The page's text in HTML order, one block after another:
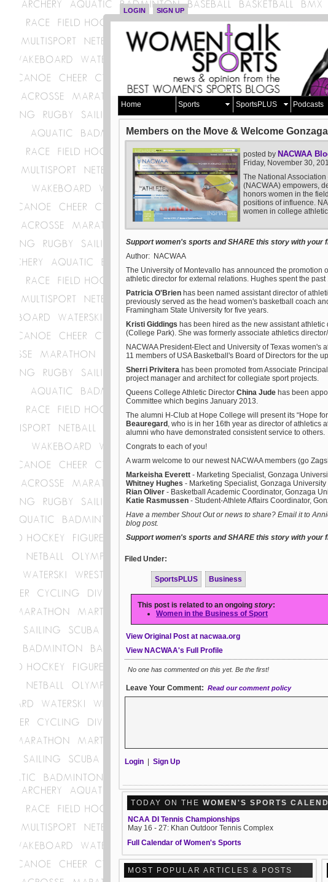
LOGIN SIGN UP
Home Sports SportsPLUS Podcasts
Members on the Move & Welcome Gonzaga
posted by NACWAA
Friday, November 30,
The National
(NACWAA) empowers,
honors women in the
positions of influence.
women in college
Support women's sports and SHARE this story with your
Author: NACWAA
The University of Montevallo has announced the promotion
athletic director for external relations. Hughes spent the
Patricia O'Brien has been named assistant director of
previously served as the head women's basketball coach
Framingham State University for five years.
Kristi Giddings has been hired as the new assistant
(College Park). She was formerly associate athletics
NACWAA President-Elect and University of Texas women's
11 members of USA Basketball's Board of Directors for the
Sherri Privitera has been promoted from Associate
project manager and architect for collegiate sport projects.
Queens College Athletic Director China Jude has been
Committee which begins January 2013.
The alumni H-Club at Hope College will present its “Hope
Beauregard , who is in her 16th year as director of athletics
alumni who have demonstrated consistent service to others.
Congrats to each of you!
A warm welcome to our newest NACWAA members (go
Markeisha Everett - Marketing Specialist, Gonzaga
Whitney Hughes - Marketing Specialist, Gonzaga University
Rian Oliver - Basketball Academic Coordinator, Gonzaga
Katie Rasmussen - Student-Athlete Affairs Coordinator,
Have a member Shout Out or news to share? Email it to
blog post.
Support women's sports and SHARE this story with your
Filed Under:
SportsPLUS Business
This post is related to an ongoing story:
Women in the Business of Sport
View Original Post at nacwaa.org
View NACWAA's Full Profile
No one has commented on this yet. Be the first!
Leave Your Comment: Read our comment policy
Login Sign Up
TODAY ON THE WOMEN'S SPORTS
NCAA DI Tennis Championships
May 16 - 27: Khan Outdoor Tennis Complex
Full Calendar of Women's Sports
MOST POPULAR ARTICLES & POSTS